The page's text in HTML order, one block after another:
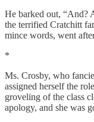
He barked out, “And?
the terrified Cratchitt
mince words, went
*
Ms. Crosby, who
assigned herself the
groveling of the class
apology, and she was